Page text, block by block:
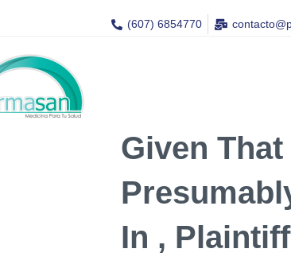
(607) 6854770
Given
In ,